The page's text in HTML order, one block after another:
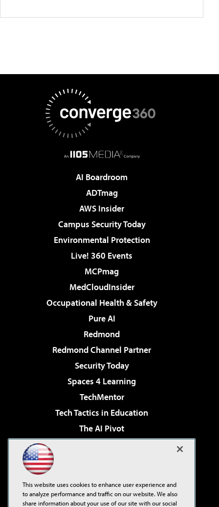
AI Boardroom
ADTmag
AWS Insider
Campus Security Today
Environmental Protection
Live! 360 Events
MCPmag
MedCloudInsider
Occupational Health & Safety
Pure AI
Redmond
Redmond Channel Partner
Security Today
Spaces 4 Learning
TechMentor
Tech Tactics in Education
The AI Pivot
Virtualization & Cloud Review
Visual Studio Live!
This website uses cookies to enhance user experience and
to analyze performance and traffic on our website. We also
share information about your use of our site with our social